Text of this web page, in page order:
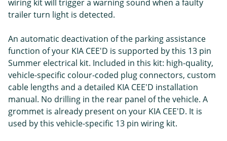
wiring kit will trigger a warning sound when a faulty
trailer turn light is detected.
An automatic deactivation of the parking assistance
function of your KIA CEE'D is supported by this 13 pin
Summer electrical kit. Included in this kit: high-quality,
vehicle-specific colour-coded plug connectors, custom
cable lengths and a detailed KIA CEE'D installation
manual. No drilling in the rear panel of the vehicle. A
grommet is already present on your KIA CEE'D. It is
used by this vehicle-specific 13 pin wiring kit.